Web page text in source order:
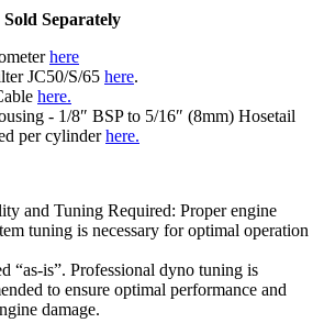
Sold Separately
here
JC50/S/65 here.
here.
- 1/8″ BSP to 5/16″ (8mm) Hosetail
per cylinderhere.
and Tuning Required: Proper engine
tuning is necessary for optimal operation
“as-is”. Professional dyno tuning is
to ensure optimal performance and
damage.